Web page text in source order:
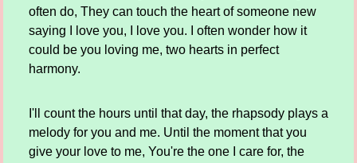
often do, They can touch the heart of someone new
saying I love you, I love you. I often wonder how it
could be you loving me, two hearts in perfect
harmony.
I'll count the hours until that day, the rhapsody plays a
melody for you and me. Until the moment that you
give your love to me, You're the one I care for, the